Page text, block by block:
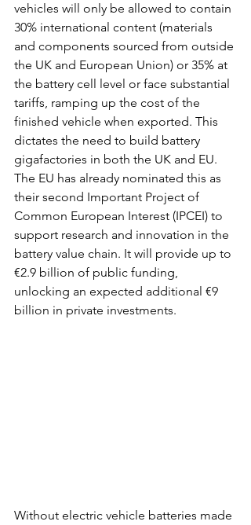
vehicles will only be allowed to contain
30% international content (materials
and components sourced from outside
the UK and European Union) or 35% at
the battery cell level or face substantial
tariffs, ramping up the cost of the
finished vehicle when exported. This
dictates the need to build battery
gigafactories in both the UK and EU.
The EU has already nominated this as
their second Important Project of
Common European Interest (IPCEI) to
support research and innovation in the
battery value chain. It will provide up to
€2.9 billion of public funding,
unlocking an expected additional €9
billion in private investments.
Without electric vehicle batteries made